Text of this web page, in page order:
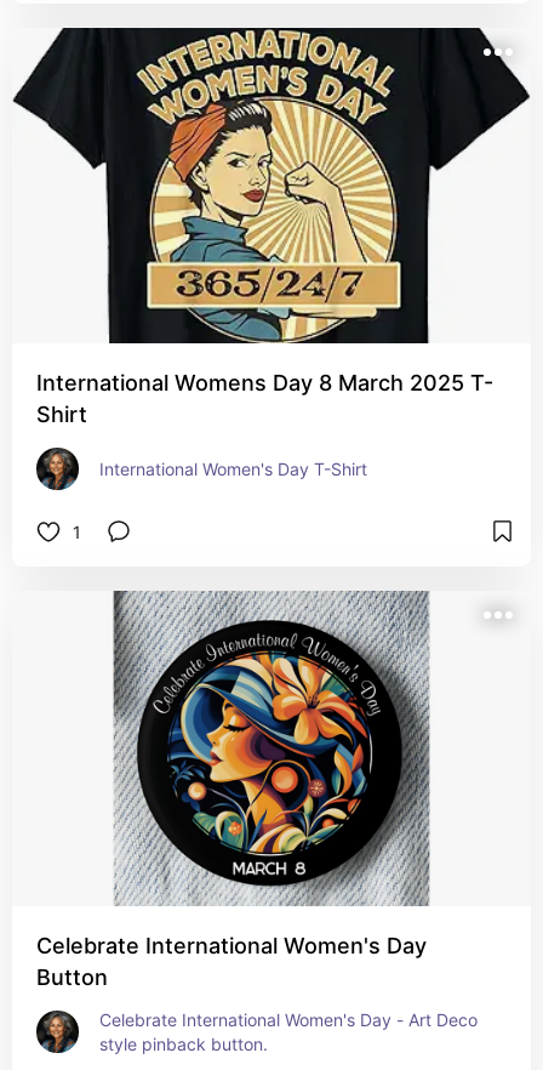
International Womens Day 8 March 2025 T-
Shirt
International Women's Day T-Shirt
1
Celebrate International Women's Day
Button
Celebrate International Women's Day - Art Deco
style pinback button.